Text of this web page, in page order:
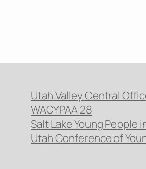
Utah Valley Central
WACYPAA 28
Salt Lake Young People
Utah Conference of